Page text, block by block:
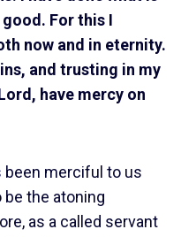
For this I
now and in eternity.
and trusting in my
have mercy on
been merciful to us
be the atoning
as a called servant